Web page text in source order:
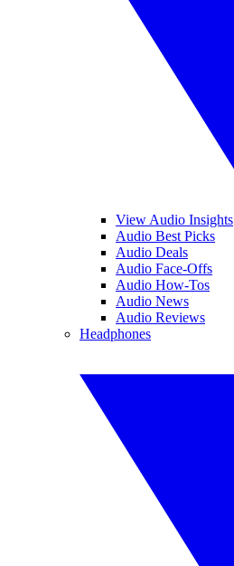
View Audio Insights
Audio Best Picks
Audio Deals
Audio Face-Offs
Audio How-Tos
Audio News
Audio Reviews
Headphones